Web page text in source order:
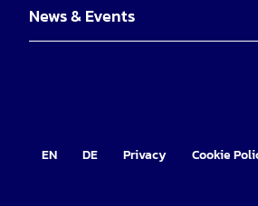
News & Events
EN DE Privacy Cookie